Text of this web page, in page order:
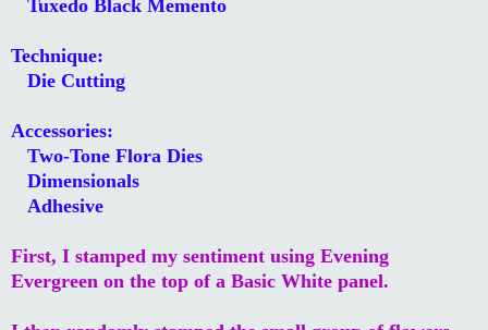
Tuxedo Black Memento
Technique:
Die Cutting
Accessories:
Two-Tone Flora Dies
Dimensionals
Adhesive
First, I stamped my sentiment using Evening
Evergreen on the top of a Basic White panel.